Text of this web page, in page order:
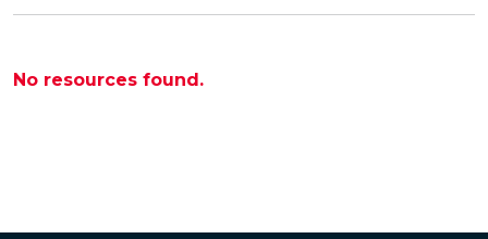
No resources found.